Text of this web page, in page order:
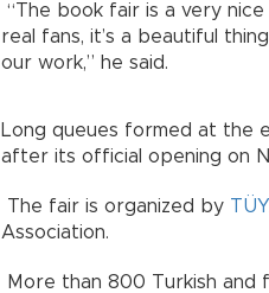
“The book fair is a very
real fans, it’s a beautiful
our work,” he said.
Long queues formed at the
after its official opening on
The fair is organized by
Association.
More than 800 Turkish and